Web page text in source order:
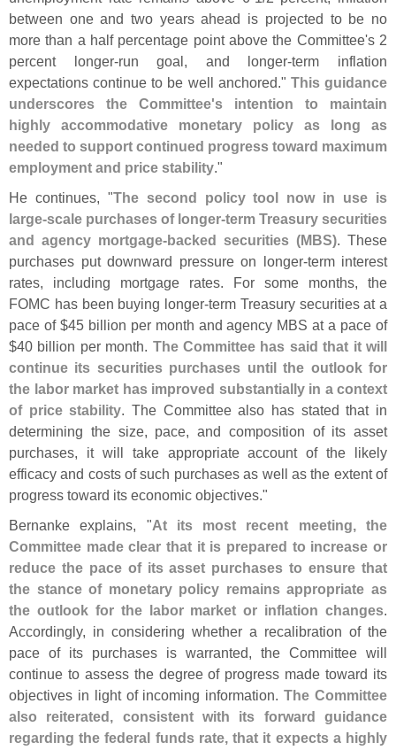
between one and two years ahead is projected to be no
more than a half percentage point above the Committee's 2
percent longer-run goal, and longer-term inflation
expectations continue to be well anchored." This guidance
underscores the Committee's intention to maintain
highly accommodative monetary policy as long as
needed to support continued progress toward maximum
employment and price stability."
He continues, "The second policy tool now in use is
large-scale purchases of longer-term Treasury securities
and agency mortgage-backed securities (MBS). These
purchases put downward pressure on longer-term interest
rates, including mortgage rates. For some months, the
FOMC has been buying longer-term Treasury securities at a
pace of $45 billion per month and agency MBS at a pace of
$40 billion per month. The Committee has said that it will
continue its securities purchases until the outlook for
the labor market has improved substantially in a context
of price stability. The Committee also has stated that in
determining the size, pace, and composition of its asset
purchases, it will take appropriate account of the likely
efficacy and costs of such purchases as well as the extent of
progress toward its economic objectives."
Bernanke explains, "At its most recent meeting, the
Committee made clear that it is prepared to increase or
reduce the pace of its asset purchases to ensure that
the stance of monetary policy remains appropriate as
the outlook for the labor market or inflation changes.
Accordingly, in considering whether a recalibration of the
pace of its purchases is warranted, the Committee will
continue to assess the degree of progress made toward its
objectives in light of incoming information.The Committee
also reiterated, consistent with its forward guidance
regarding the federal funds rate, that it expects a highly